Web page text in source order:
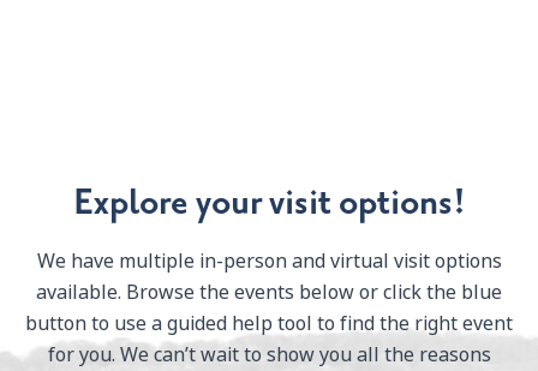
Explore your visit options!
We have multiple in-person and virtual visit options
available. Browse the events below or click the blue
button to use a guided help tool to find the right event
for you. We can’t wait to show you all the reasons